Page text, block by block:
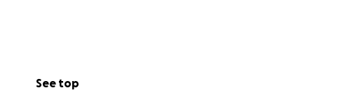
See top